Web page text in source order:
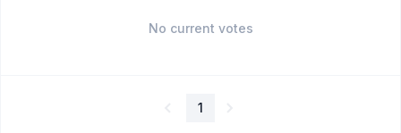
No current votes
1